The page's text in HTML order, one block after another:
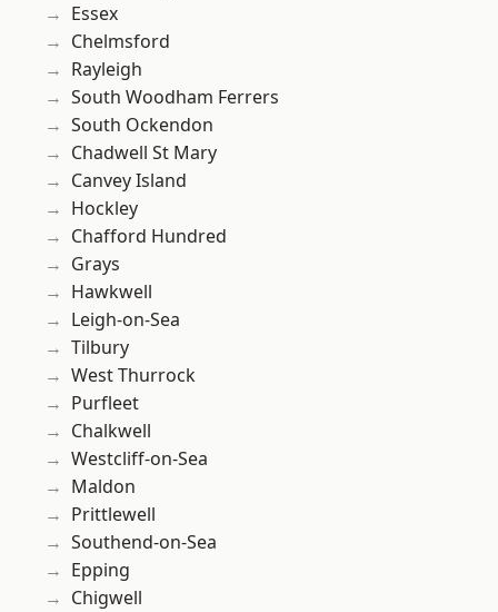
Essex
Chelmsford
Rayleigh
South Woodham Ferrers
South Ockendon
Chadwell St Mary
Canvey Island
Hockley
Chafford Hundred
Grays
Hawkwell
Leigh-on-Sea
Tilbury
West Thurrock
Purfleet
Chalkwell
Westcliff-on-Sea
Maldon
Prittlewell
Southend-on-Sea
Epping
Chigwell